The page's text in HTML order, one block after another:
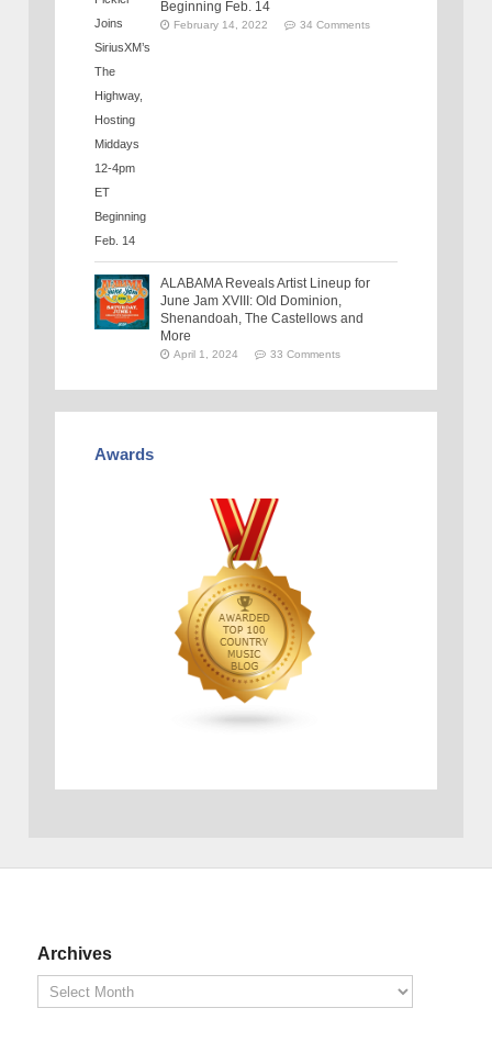
Beginning Feb. 14
February 14, 2022 34 Comments
ALABAMA Reveals Artist Lineup for
June Jam XVIII: Old Dominion,
Shenandoah, The Castellows and
More
April 1, 2024 33 Comments
Awards
Archives